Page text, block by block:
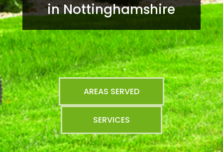
in Nottinghamshire
AREAS SERVED
SERVICES